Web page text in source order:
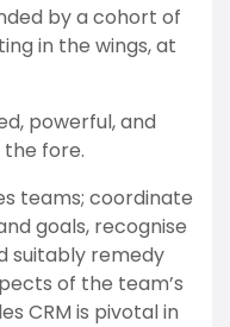
by a cohort of
in the wings, at
powerful, and
fore.
teams; coordinate
goals, recognise
suitably remedy
of the team’s
CRM is pivotal in